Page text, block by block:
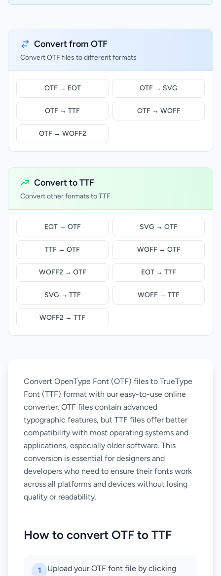
Convert from OTF
Convert OTF files to different formats
OTF → EOT OTF → SVG
OTF → TTF OTF → WOFF
OTF → WOFF2
Convert to TTF
Convert other formats to TTF
EOT → OTF SVG → OTF
TTF → OTF WOFF → OTF
WOFF2 → OTF EOT → TTF
SVG → TTF WOFF → TTF
WOFF2 → TTF
Convert OpenType Font (OTF) files to TrueType
Font (TTF) format with our easy-to-use online
converter. OTF files contain advanced
typographic features, but TTF files offer better
compatibility with most operating systems and
applications, especially older software. This
conversion is essential for designers and
developers who need to ensure their fonts work
across all platforms and devices without losing
quality or readability.
How to convert OTF to TTF
1
Upload your OTF font file by clicking